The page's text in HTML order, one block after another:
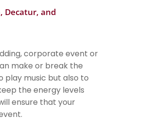
Decatur, and
corporate event or
make or break the
play music but also to
the energy levels
ensure that your